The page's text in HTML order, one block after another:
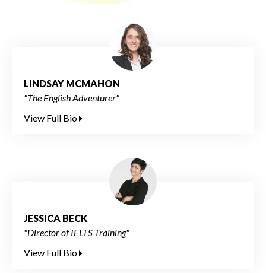
LINDSAY MCMAHON
"The English Adventurer"
View Full Bio
JESSICA BECK
"Director of IELTS Training"
View Full Bio